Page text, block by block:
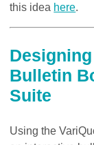
this idea here.
Bulletin
Suite
Using the